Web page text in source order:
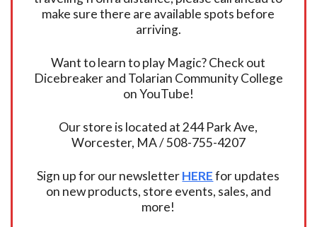
make sure there are available spots before
arriving.
Want to learn to play Magic? Check out
Dicebreaker and Tolarian Community College
on YouTube!
Our store is located at 244 Park Ave,
Worcester, MA / 508-755-4207
Sign up for our newsletterHEREfor updates
on new products, store events, sales, and
more!